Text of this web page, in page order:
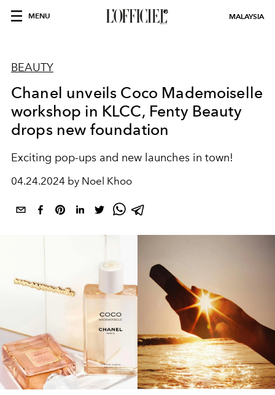
MENU MALAYSIA
BEAUTY
Chanel unveils Coco Mademoiselle
workshop in KLCC, Fenty Beauty
drops new foundation
Exciting pop-ups and new launches in town!
04.24.2024 by Noel Khoo